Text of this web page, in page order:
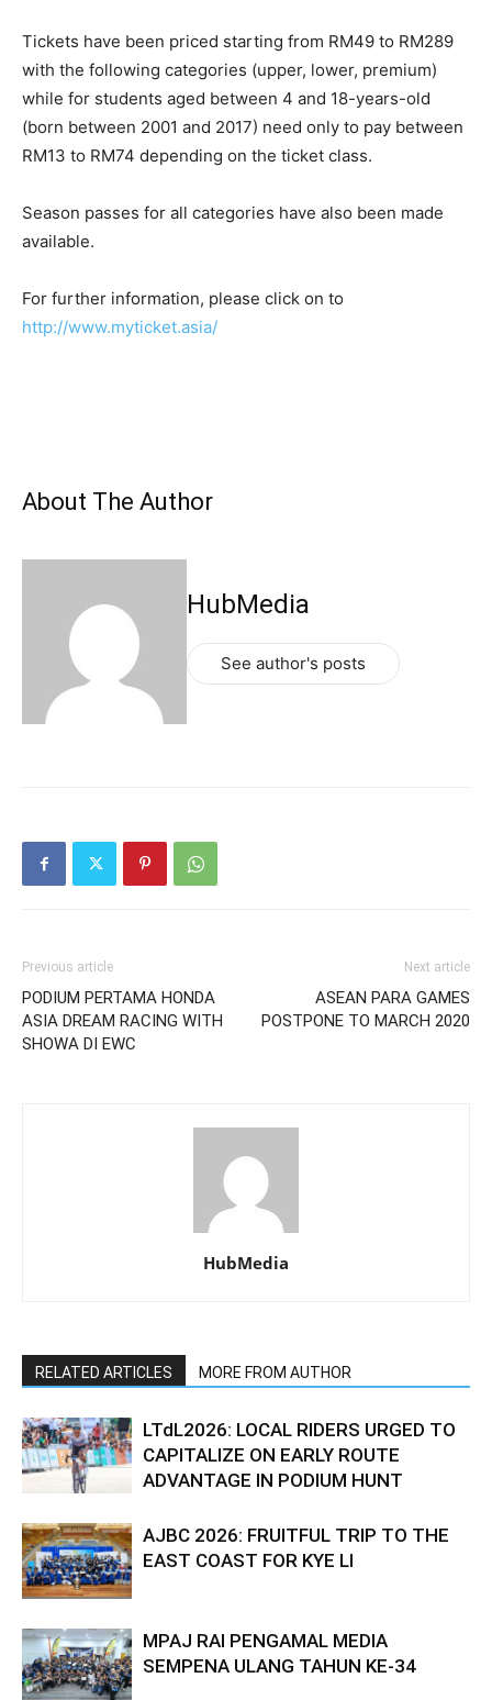
Tickets have been priced starting from RM49 to RM289
with the following categories (upper, lower, premium)
while for students aged between 4 and 18-years-old
(born between 2001 and 2017) need only to pay between
RM13 to RM74 depending on the ticket class.
Season passes for all categories have also been made
available.
For further information, please click on to
http://www.myticket.asia/
About The Author
HubMedia
See author's posts
Previous article
PODIUM PERTAMA HONDA
ASIA DREAM RACING WITH
SHOWA DI EWC
Next article
ASEAN PARA GAMES
POSTPONE TO MARCH 2020
HubMedia
RELATED ARTICLES MORE FROM AUTHOR
LTdL2026: LOCAL RIDERS URGED TO
CAPITALIZE ON EARLY ROUTE
ADVANTAGE IN PODIUM HUNT
AJBC 2026: FRUITFUL TRIP TO THE
EAST COAST FOR KYE LI
MPAJ RAI PENGAMAL MEDIA
SEMPENA ULANG TAHUN KE-34